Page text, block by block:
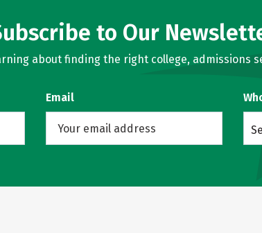
to Our
about finding the right college, admissions
Email